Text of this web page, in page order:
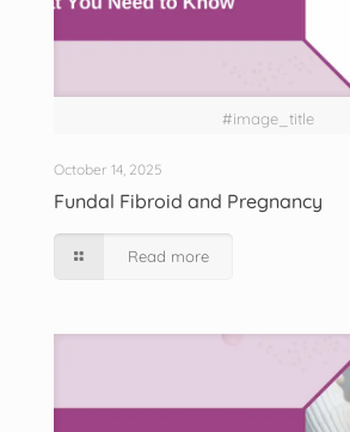
#image_title
October 14, 2025
Fundal Fibroid and Pregnancy
Read more